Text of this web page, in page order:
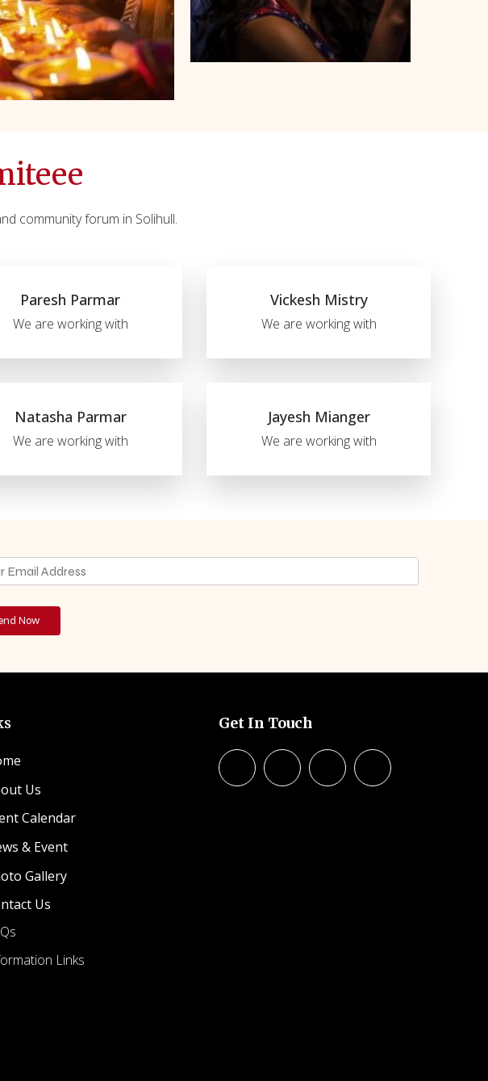
community forum in Solihull.
Paresh Parmar
We are working with
Vickesh Mistry
We are working with
Natasha Parmar
We are working with
Jayesh Mianger
We are working with
Us
Calendar
& Event
Gallery
Us
Links
Get In Touch